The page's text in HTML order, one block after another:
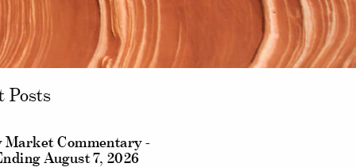
Posts
Market Commentary -
August 7, 2026